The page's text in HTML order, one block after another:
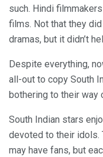
such. Hindi
films. Not that they
dramas, but it didn’t
Despite everything,
all-out to copy South
bothering to their
South Indian stars
devoted to their idols.
may have fans, but